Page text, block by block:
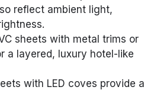
reflect ambient light,
sheets with metal trims or
a layered, luxury hotel-like
with LED coves provide a